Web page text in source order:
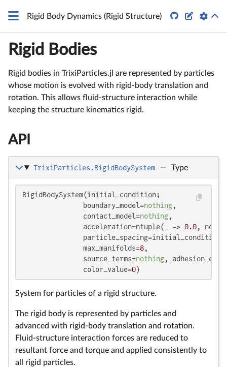
Rigid Body Dynamics (Rigid Structure)  
Rigid Bodies
Rigid bodies in TrixiParticles.jl are represented by particles
whose motion is evolved with rigid-body translation and
rotation. This allows fluid-structure interaction while
keeping the structure kinematics rigid.
API
TrixiParticles.RigidBodySystem — Type
RigidBodySystem(initial_condition;
               boundary_model=
nothing,
               contact_model=
nothing,
               acceleration=ntuple(_ ->
0.0,
               max_manifolds=
8,
               source_terms=
nothing,
               color_value=
0)
System for particles of a rigid structure.
The rigid body is represented by particles and
advanced with rigid-body translation and rotation.
Fluid-structure interaction forces are reduced to
resultant force and torque and applied consistently to
all rigid particles.